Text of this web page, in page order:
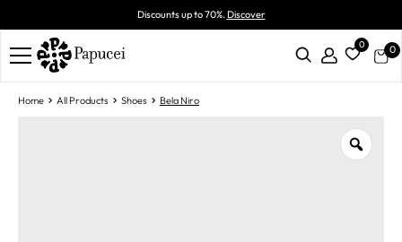
Discounts up to 70%.Discover
0 0
Home All Products Shoes Bela Niro